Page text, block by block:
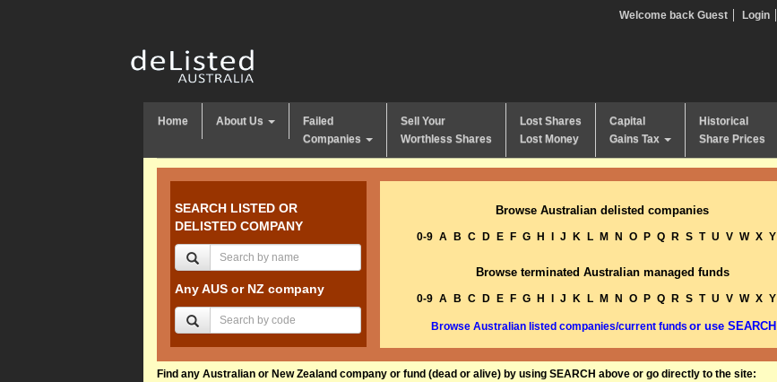
Welcome back Guest Login
Home About Us
Failed
Companies
Sell Your
Worthless Shares
Lost Shares
Lost Money
Capital
Gains Tax
Historical
Share Prices
SEARCH LISTED OR
DELISTED COMPANY
Any AUS or NZ company
Browse Australian delisted companies
0-9 A B C D E F G H J K L M N O P Q R S T U V W X Y
Browse terminated Australian managed funds
0-9 A B C D E F G H J K L M N O P Q R S T U V W X Y
Browse Australian listed companies/current funds or use SEARCH
Find any Australian or New Zealand company or fund (dead or alive) by using SEARCH above or go directly to the site: